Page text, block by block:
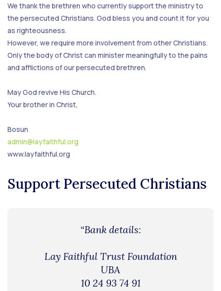
We thank the brethren who currently support the ministry to
the persecuted Christians. God bless you and count it for you
as righteousness.
However, we require more involvement from other Christians.
Only the body of Christ can minister meaningfully to the pains
and afflictions of our persecuted brethren.
May God revive His Church.
Your brother in Christ,
Bosun
admin@layfaithful.org
www.layfaithful.org
Support Persecuted Christians
“Bank details:
Lay Faithful Trust Foundation
UBA
10 24 93 74 91